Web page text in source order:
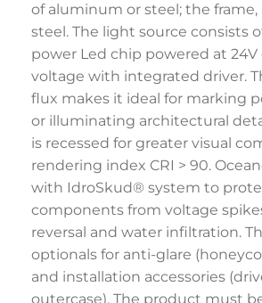
of aluminum or steel; the
steel. The light source consists
power Led chip powered at
voltage with integrated driver.
flux makes it ideal for marking
or illuminating architectural
is recessed for greater visual
rendering index CRI > 90.
with IdroSkud® system to
components from voltage
reversal and water infiltration.
optionals for anti-glare
and installation accessories
outercase). The product must